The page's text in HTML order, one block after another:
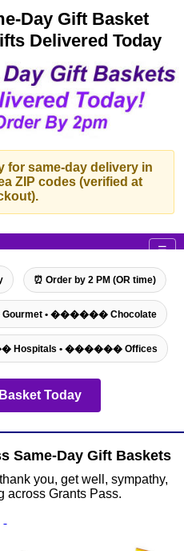
Day Gift Basket
Delivered Today
for same-day delivery in
ZIP codes (verified at
☰
⏰ Order by 2 PM (OR time)
• ������ Chocolate
• ������ Offices
Today
Same-Day Gift Baskets
you, get well, sympathy,
across Grants Pass.